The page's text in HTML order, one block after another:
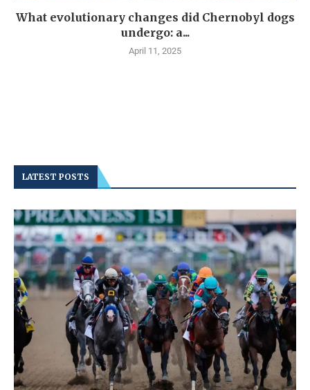
What evolutionary changes did Chernobyl dogs
undergo: a...
April 11, 2025
LATEST POSTS